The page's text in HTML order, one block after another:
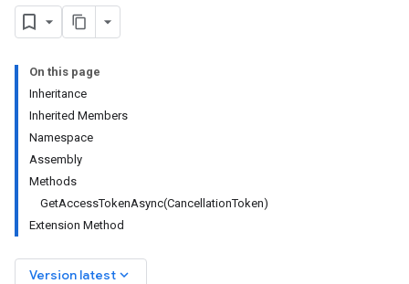
On this page
Inheritance
Inherited Members
Namespace
Assembly
Methods
GetAccessTokenAsync(CancellationToken)
Extension Method
Version latest keyboard_arrow_down